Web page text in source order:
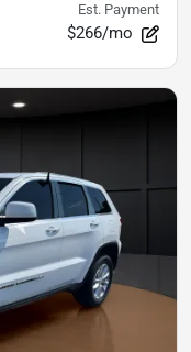
Est. Payment
$266/mo